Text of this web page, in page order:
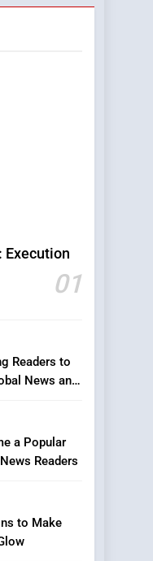
Execution
01
Readers to
News and
a Popular
Readers
to Make
and
Movie
World of